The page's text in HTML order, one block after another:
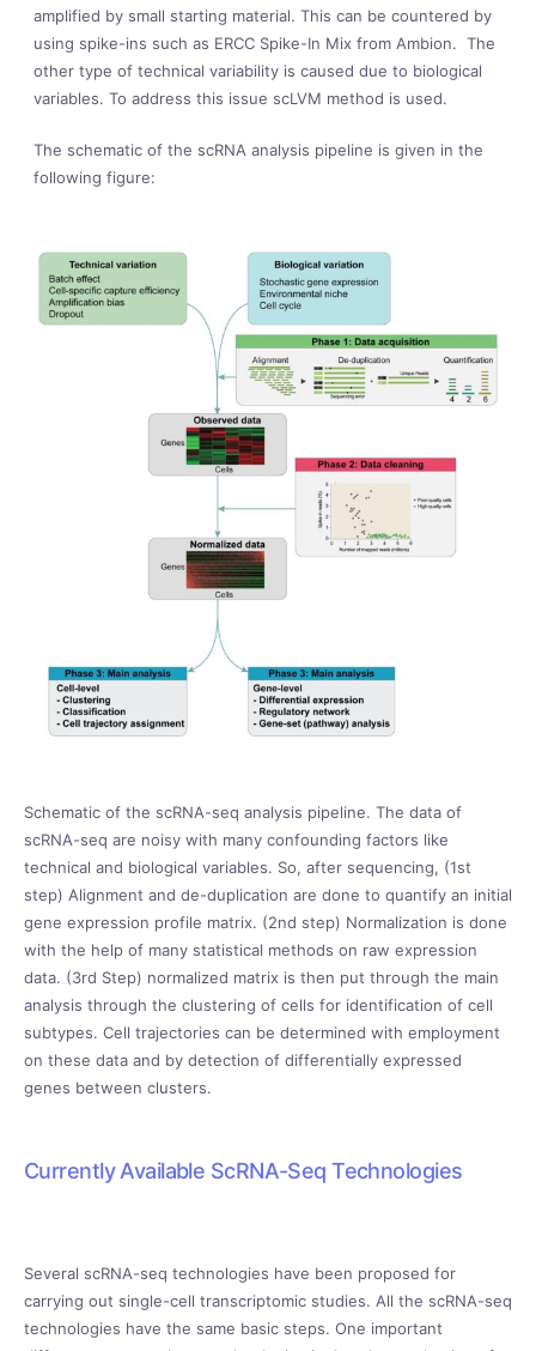
amplified by small starting material. This can be countered by
using spike-ins such as ERCC Spike-In Mix from Ambion. The
other type of technical variability is caused due to biological
variables. To address this issue scLVM method is used.
The schematic of the scRNA analysis pipeline is given in the
following figure:
Schematic of the scRNA-seq analysis pipeline. The data of
scRNA-seq are noisy with many confounding factors like
technical and biological variables. So, after sequencing, (1st
step) Alignment and de-duplication are done to quantify an initial
gene expression profile matrix. (2nd step) Normalization is done
with the help of many statistical methods on raw expression
data. (3rd Step) normalized matrix is then put through the main
analysis through the clustering of cells for identification of cell
subtypes. Cell trajectories can be determined with employment
on these data and by detection of differentially expressed
genes between clusters.
Currently Available ScRNA-Seq Technologies
Several scRNA-seq technologies have been proposed for
carrying out single-cell transcriptomic studies. All the scRNA-seq
technologies have the same basic steps. One important